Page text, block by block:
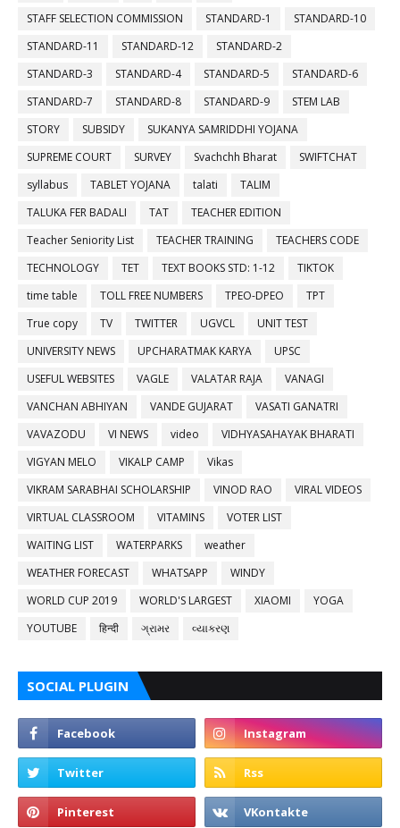
STAFF SELECTION COMMISSION
STANDARD-1
STANDARD-10
STANDARD-11
STANDARD-12
STANDARD-2
STANDARD-3
STANDARD-4 STANDARD-5
STANDARD-6
STANDARD-7
STANDARD-8 STANDARD-9
STEM LAB
STORY
SUBSIDY
SUKANYA SAMRIDDHI YOJANA
SUPREME COURT
SURVEY Svachchh Bharat
SWIFTCHAT
syllabus
TABLET YOJANA talati
TALIM
TALUKA FER BADALI
TAT
TEACHER EDITION
Teacher Seniority List
TEACHER TRAINING
TEACHERS CODE
TECHNOLOGY
TET TEXT BOOKS STD: 1-12
TIKTOK
time table
TOLL FREE NUMBERS TPEO-DPEO
TPT
True copy
TV TWITTER UGVCL
UNIT TEST
UNIVERSITY NEWS
UPCHARATMAK KARYA
UPSC
USEFUL WEBSITES
VAGLE VALATAR RAJA
VANAGI
VANCHAN ABHIYAN
VANDE GUJARAT
VASATI GANATRI
VAVAZODU
VI NEWS video
VIDHYASAHAYAK BHARATI
VIGYAN MELO
VIKALP CAMP
Vikas
VIKRAM SARABHAI SCHOLARSHIP
VINOD RAO
VIRAL VIDEOS
VIRTUAL CLASSROOM
VITAMINS
VOTER LIST
WAITING LIST
WATERPARKS
weather
WEATHER FORECAST
WHATSAPP
WINDY
WORLD CUP 2019
WORLD'S LARGEST XIAOMI
YOGA
YOUTUBE
हिन्दी ગ્રામર વ્યાકરણ
SOCIAL PLUGIN